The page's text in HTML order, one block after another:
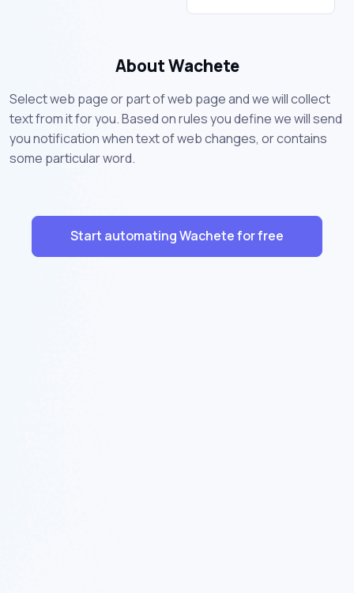
About Wachete
Select web page or part of web page and we will collect
text from it for you. Based on rules you define we will send
you notification when text of web changes, or contains
some particular word.
Start automating Wachete for free